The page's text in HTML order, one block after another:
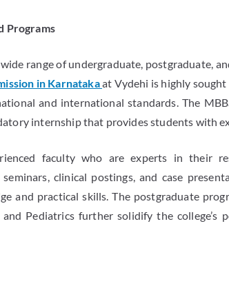
Programs
range of undergraduate, postgraduate,
in Karnatakaat Vydehi is highly
and international standards. The
internship that provides students with
faculty who are experts in their
clinical postings, and case
and practical skills. The postgraduate
and Pediatrics further solidify the college’s